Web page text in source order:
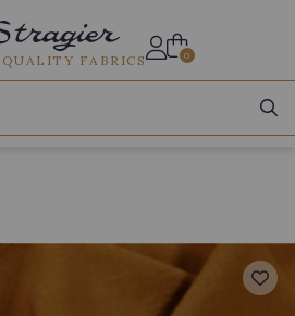
FABRICS 0